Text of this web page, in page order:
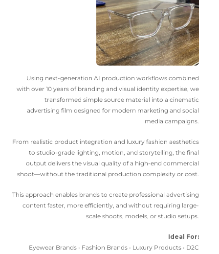
Using next-generation AI production workflows combined
with over 10 years of branding and visual identity expertise, we
transformed simple source material into a cinematic
advertising film designed for modern marketing and social
media campaigns.
From realistic product integration and luxury fashion aesthetics
to studio-grade lighting, motion, and storytelling, the final
output delivers the visual quality of a high-end commercial
shoot—without the traditional production complexity or cost.
This approach enables brands to create professional advertising
content faster, more efficiently, and without requiring large-
scale shoots, models, or studio setups.
Ideal For:
Eyewear Brands • Fashion Brands • Luxury Products • D2C